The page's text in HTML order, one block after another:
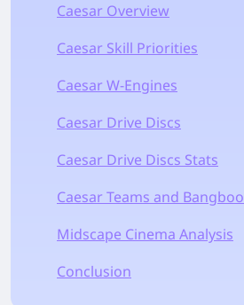
Caesar Overview
Caesar Skill Priorities
Caesar W-Engines
Caesar Drive Discs
Caesar Drive Discs Stats
Caesar Teams and Bangboo
Midscape Cinema Analysis
Conclusion